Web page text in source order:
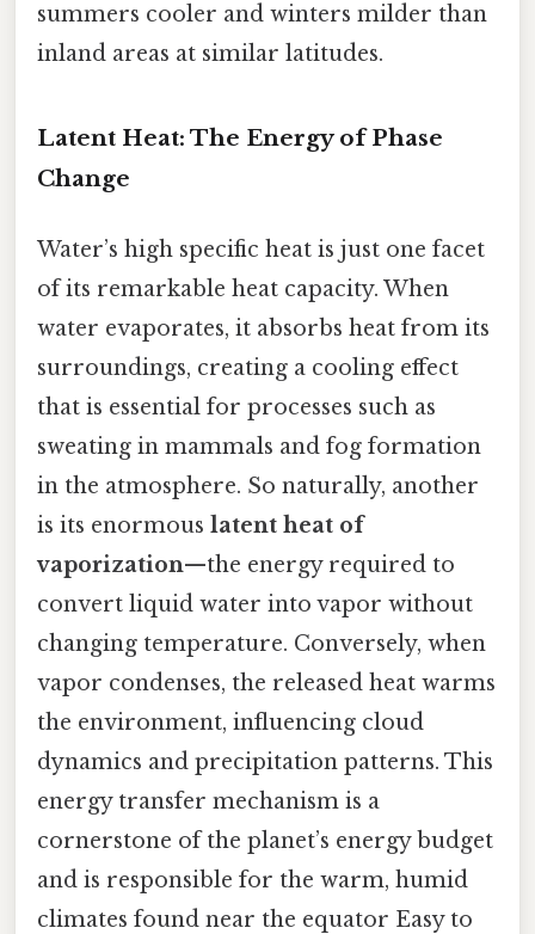
summers cooler and winters milder than
inland areas at similar latitudes.
Latent Heat: The Energy of Phase
Change
Water’s high specific heat is just one facet
of its remarkable heat capacity. When
water evaporates, it absorbs heat from its
surroundings, creating a cooling effect
that is essential for processes such as
sweating in mammals and fog formation
in the atmosphere. So naturally, another
is its enormous latent heat of
vaporization—the energy required to
convert liquid water into vapor without
changing temperature. Conversely, when
vapor condenses, the released heat warms
the environment, influencing cloud
dynamics and precipitation patterns. This
energy transfer mechanism is a
cornerstone of the planet’s energy budget
and is responsible for the warm, humid
climates found near the equator Easy to